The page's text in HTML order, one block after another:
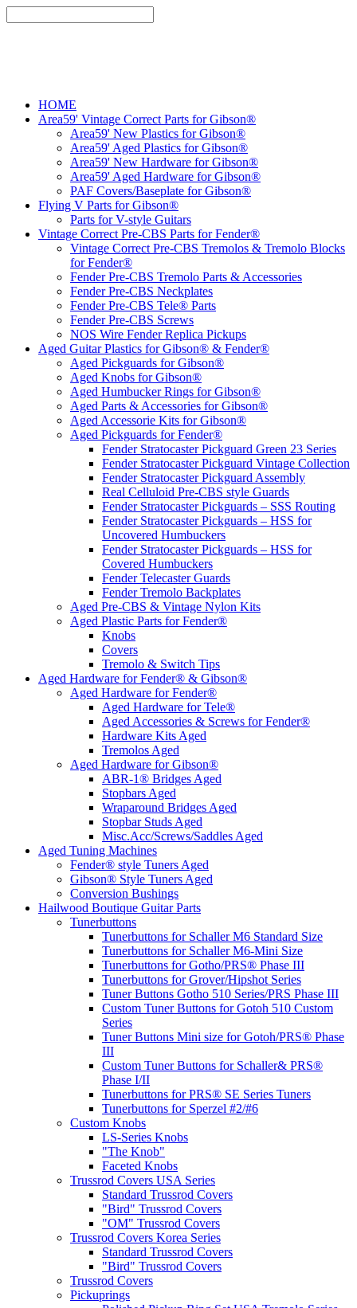
HOME
Area59' Vintage Correct Parts for Gibson®
Area59' New Plastics for Gibson®
Area59' Aged Plastics for Gibson®
Area59' New Hardware for Gibson®
Area59' Aged Hardware for Gibson®
PAF Covers/Baseplate for Gibson®
Flying V Parts for Gibson®
Parts for V-style Guitars
Vintage Correct Pre-CBS Parts for Fender®
Vintage Correct Pre-CBS Tremolos & Tremolo Blocks
for Fender®
Fender Pre-CBS Tremolo Parts & Accessories
Fender Pre-CBS Neckplates
Fender Pre-CBS Tele® Parts
Fender Pre-CBS Screws
NOS Wire Fender Replica Pickups
Aged Guitar Plastics for Gibson® & Fender®
Aged Pickguards for Gibson®
Aged Knobs for Gibson®
Aged Humbucker Rings for Gibson®
Aged Parts & Accessories for Gibson®
Aged Accessorie Kits for Gibson®
Aged Pickguards for Fender®
Fender Stratocaster Pickguard Green 23 Series
Fender Stratocaster Pickguard Vintage Collection
Fender Stratocaster Pickguard Assembly
Real Celluloid Pre-CBS style Guards
Fender Stratocaster Pickguards – SSS Routing
Fender Stratocaster Pickguards – HSS for
Uncovered Humbuckers
Fender Stratocaster Pickguards – HSS for
Covered Humbuckers
Fender Telecaster Guards
Fender Tremolo Backplates
Aged Pre-CBS & Vintage Nylon Kits
Aged Plastic Parts for Fender®
Knobs
Covers
Tremolo & Switch Tips
Aged Hardware for Fender® & Gibson®
Aged Hardware for Fender®
Aged Hardware for Tele®
Aged Accessories & Screws for Fender®
Hardware Kits Aged
Tremolos Aged
Aged Hardware for Gibson®
ABR-1® Bridges Aged
Stopbars Aged
Wraparound Bridges Aged
Stopbar Studs Aged
Misc.Acc/Screws/Saddles Aged
Aged Tuning Machines
Fender® style Tuners Aged
Gibson® Style Tuners Aged
Conversion Bushings
Hailwood Boutique Guitar Parts
Tunerbuttons
Tunerbuttons for Schaller M6 Standard Size
Tunerbuttons for Schaller M6-Mini Size
Tunerbuttons for Gotho/PRS® Phase III
Tunerbuttons for Grover/Hipshot Series
Tuner Buttons Gotho 510 Series/PRS Phase III
Custom Tuner Buttons for Gotoh 510 Custom
Series
Tuner Buttons Mini size for Gotoh/PRS® Phase
III
Custom Tuner Buttons for Schaller& PRS®
Phase I/II
Tunerbuttons for PRS® SE Series Tuners
Tunerbuttons for Sperzel #2/#6
Custom Knobs
LS-Series Knobs
"The Knob"
Faceted Knobs
Trussrod Covers USA Series
Standard Trussrod Covers
"Bird" Trussrod Covers
"OM" Trussrod Covers
Trussrod Covers Korea Series
Standard Trussrod Covers
"Bird" Trussrod Covers
Trussrod Covers
Pickuprings